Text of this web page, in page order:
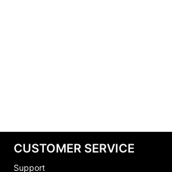
CUSTOMER SERVICE
Support